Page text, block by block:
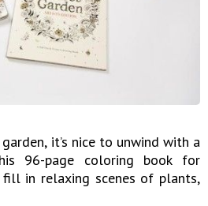
it’s nice to unwind with a
96-page coloring book for
in relaxing scenes of plants,